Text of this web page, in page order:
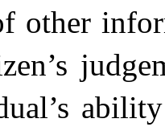
other